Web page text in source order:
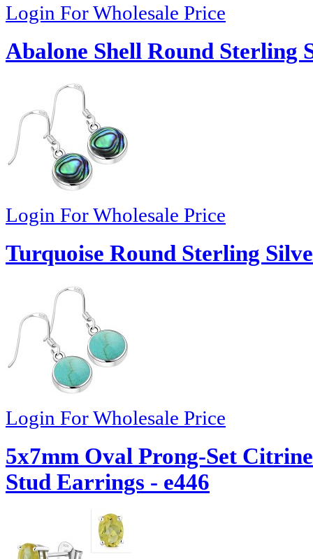
Login For Wholesale Price
Abalone Shell Round Sterling
Login For Wholesale Price
Turquoise Round Sterling
Login For Wholesale Price
5x7mm Oval Prong-Set
Stud Earrings - e446